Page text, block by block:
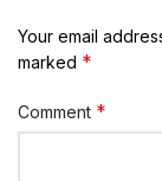
Your email
marked *
Comment *